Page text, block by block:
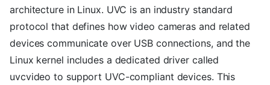
architecture in Linux. UVC is an industry standard
protocol that defines how video cameras and related
devices communicate over USB connections, and the
Linux kernel includes a dedicated driver called
uvcvideo to support UVC-compliant devices. This